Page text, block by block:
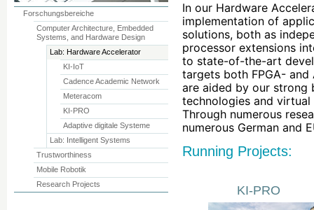
In our Hardware
implementation of
solutions, both as
processor extensions
to state-of-the-art
targets both FPGA-
are aided by our strong
technologies and
Through numerous
numerous German and
Running Projects:
KI-PRO
Forschungsbereiche
Computer Architecture, Embedded
Systems, and Hardware Design
Lab: Hardware Accelerator
KI-IoT
Cadence Academic Network
Meteracom
KI-PRO
Adaptive digitale Systeme
Lab: Intelligent Systems
Trustworthiness
Mobile Robotik
Research Projects